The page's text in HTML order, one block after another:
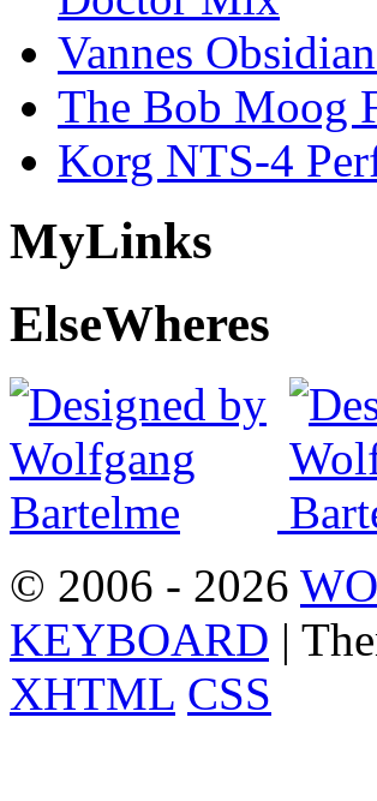
Vannes
The Bob Moog
Korg NTS-4
MyLinks
ElseWheres
© 2006 - 2026
KEYBOARD |
XHTML CSS